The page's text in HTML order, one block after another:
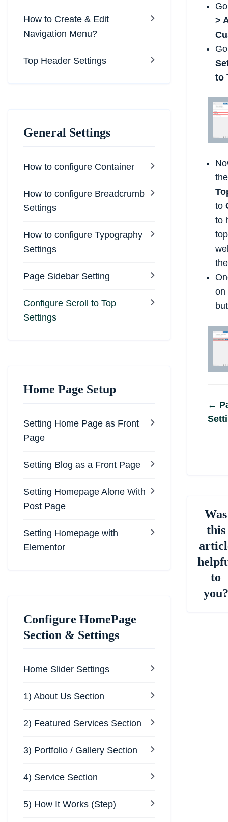
How to Create & Edit
Navigation Menu?
Top Header Settings
General Settings
How to configure Container
How to configure Breadcrumb
Settings
How to configure Typography
Settings
Page Sidebar Setting
Configure Scroll to Top
Settings
Home Page Setup
Setting Home Page as Front
Page
Setting Blog as a Front Page
Setting Homepage Alone With
Post Page
Setting Homepage with
Elementor
Configure HomePage
Section & Settings
Home Slider Settings
1) About Us Section
2) Featured Services Section
3) Portfolio / Gallery Section
4) Service Section
5) How It Works (Step)
>
to
to
to
on
←
Was
this
to
you?